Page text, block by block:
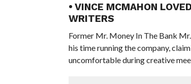
• VINCE MCMAHON
WRITERS
Former Mr. Money In The Bank
his time running the company,
uncomfortable during creative